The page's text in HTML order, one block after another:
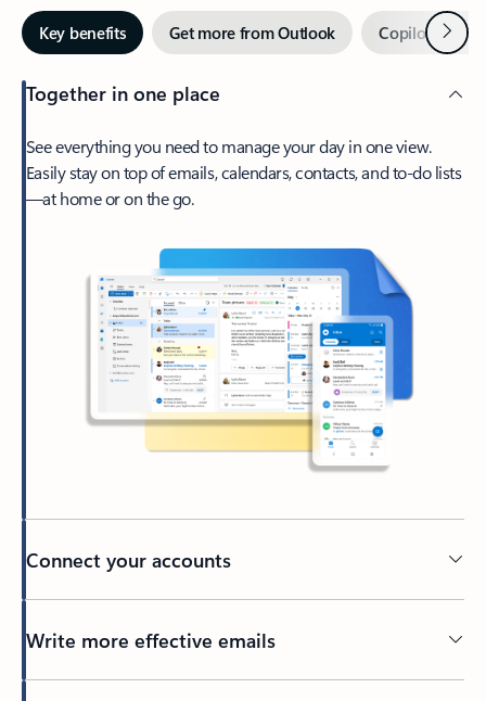
Key benefits Get more from Outlook Copilot inNext
Together in one place
See everything you need to manage your day in one view.
Easily stay on top of emails, calendars, contacts, and to-do lists
—at home or on the go.
Connect your accounts
Write more effective emails